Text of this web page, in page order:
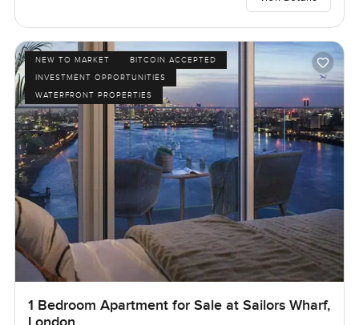
NEW TO MARKET
BITCOIN ACCEPTED
INVESTMENT OPPORTUNITIES
WATERFRONT PROPERTIES
1 Bedroom Apartment for Sale at Sailors Wharf,